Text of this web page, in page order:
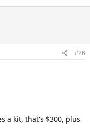
#26
a kit, that's $300, plus